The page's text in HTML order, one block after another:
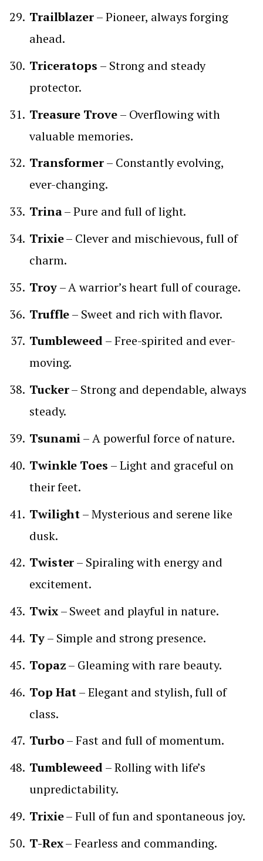
Trailblazer– Pioneer, always forging
ahead.
Triceratops – Strong and steady
protector.
Treasure Trove– Overflowing with
valuable memories.
Transformer– Constantly evolving,
ever-changing.
Trina– Pure and full of light.
Trixie– Clever and mischievous, full of
charm.
Troy– A warrior’s heart full of courage.
Truffle– Sweet and rich with flavor.
Tumbleweed– Free-spirited and ever-
moving.
Tucker– Strong and dependable, always
steady.
Tsunami– A powerful force of nature.
Twinkle Toes – Light and graceful on
their feet.
Twilight– Mysterious and serene like
dusk.
Twister– Spiraling with energy and
excitement.
Twix– Sweet and playful in nature.
Ty– Simple and strong presence.
Topaz– Gleaming with rare beauty.
Top Hat– Elegant and stylish, full of
class.
Turbo– Fast and full of momentum.
Tumbleweed– Rolling with life’s
unpredictability.
Trixie– Full of fun and spontaneous joy.
T-Rex– Fearless and commanding.